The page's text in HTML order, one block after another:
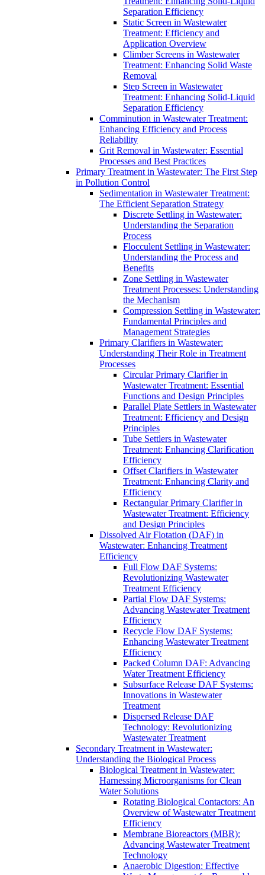
Separation Efficiency
Static Screen in Wastewater
Treatment: Efficiency and
Application Overview
Climber Screens in Wastewater
Treatment: Enhancing Solid Waste
Removal
Step Screen in Wastewater
Treatment: Enhancing Solid-Liquid
Separation Efficiency
Comminution in Wastewater Treatment:
Enhancing Efficiency and Process
Reliability
Grit Removal in Wastewater: Essential
Processes and Best Practices
Primary Treatment in Wastewater: The First Step
in Pollution Control
Sedimentation in Wastewater Treatment:
The Efficient Separation Strategy
Discrete Settling in Wastewater:
Understanding the Separation
Process
Flocculent Settling in Wastewater:
Understanding the Process and
Benefits
Zone Settling in Wastewater
Treatment Processes: Understanding
the Mechanism
Compression Settling in Wastewater:
Fundamental Principles and
Management Strategies
Primary Clarifiers in Wastewater:
Understanding Their Role in Treatment
Processes
Circular Primary Clarifier in
Wastewater Treatment: Essential
Functions and Design Principles
Parallel Plate Settlers in Wastewater
Treatment: Efficiency and Design
Principles
Tube Settlers in Wastewater
Treatment: Enhancing Clarification
Efficiency
Offset Clarifiers in Wastewater
Treatment: Enhancing Clarity and
Efficiency
Rectangular Primary Clarifier in
Wastewater Treatment: Efficiency
and Design Principles
Dissolved Air Flotation (DAF) in
Wastewater: Enhancing Treatment
Efficiency
Full Flow DAF Systems:
Revolutionizing Wastewater
Treatment Efficiency
Partial Flow DAF Systems:
Advancing Wastewater Treatment
Efficiency
Recycle Flow DAF Systems:
Enhancing Wastewater Treatment
Efficiency
Packed Column DAF: Advancing
Water Treatment Efficiency
Subsurface Release DAF Systems:
Innovations in Wastewater
Treatment
Dispersed Release DAF
Technology: Revolutionizing
Wastewater Treatment
Secondary Treatment in Wastewater:
Understanding the Biological Process
Biological Treatment in Wastewater:
Harnessing Microorganisms for Clean
Water Solutions
Rotating Biological Contactors: An
Overview of Wastewater Treatment
Efficiency
Membrane Bioreactors (MBR):
Advancing Wastewater Treatment
Technology
Anaerobic Digestion: Effective